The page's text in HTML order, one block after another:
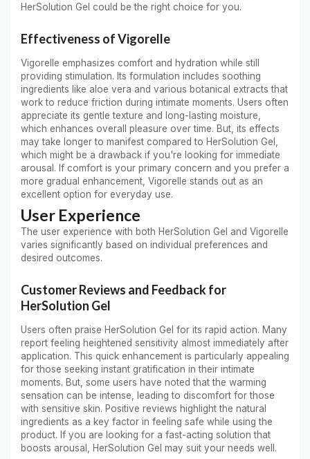
HerSolution Gel could be the right choice for you.
Effectiveness of Vigorelle
Vigorelle emphasizes comfort and hydration while still
providing stimulation. Its formulation includes soothing
ingredients like aloe vera and various botanical extracts that
work to reduce friction during intimate moments. Users often
appreciate its gentle texture and long-lasting moisture,
which enhances overall pleasure over time. But, its effects
may take longer to manifest compared to HerSolution Gel,
which might be a drawback if you're looking for immediate
arousal. If comfort is your primary concern and you prefer a
more gradual enhancement, Vigorelle stands out as an
excellent option for everyday use.
User Experience
The user experience with both HerSolution Gel and Vigorelle
varies significantly based on individual preferences and
desired outcomes.
Customer Reviews and Feedback for
HerSolution Gel
Users often praise HerSolution Gel for its rapid action. Many
report feeling heightened sensitivity almost immediately after
application. This quick enhancement is particularly appealing
for those seeking instant gratification in their intimate
moments. But, some users have noted that the warming
sensation can be intense, leading to discomfort for those
with sensitive skin. Positive reviews highlight the natural
ingredients as a key factor in feeling safe while using the
product. If you are looking for a fast-acting solution that
boosts arousal, HerSolution Gel may suit your needs well.